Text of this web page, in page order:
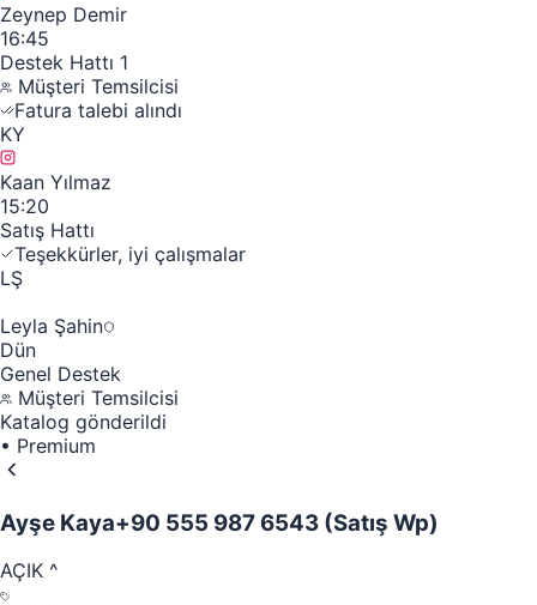
Zeynep Demir
16:45
Destek Hattı 1
Müşteri Temsilcisi
Fatura talebi alındı
KY
Kaan Yılmaz
15:20
Satış Hattı
Teşekkürler, iyi çalışmalar
LŞ
Leyla Şahin
Dün
Genel Destek
Müşteri Temsilcisi
Katalog gönderildi
• Premium
Ayşe Kaya+90 555 987 6543 (Satış Wp)
AÇIK ^